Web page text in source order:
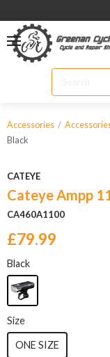
Accessories
Black
CATEYE
Cateye Ampp
CA460A1100
£79.99
Black
Size
ONE SIZE